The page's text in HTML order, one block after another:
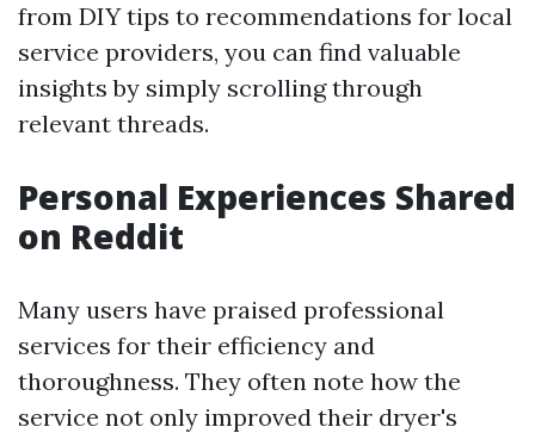
from DIY tips to recommendations for local
service providers, you can find valuable
insights by simply scrolling through
relevant threads.
Personal Experiences Shared
on Reddit
Many users have praised professional
services for their efficiency and
thoroughness. They often note how the
service not only improved their dryer's